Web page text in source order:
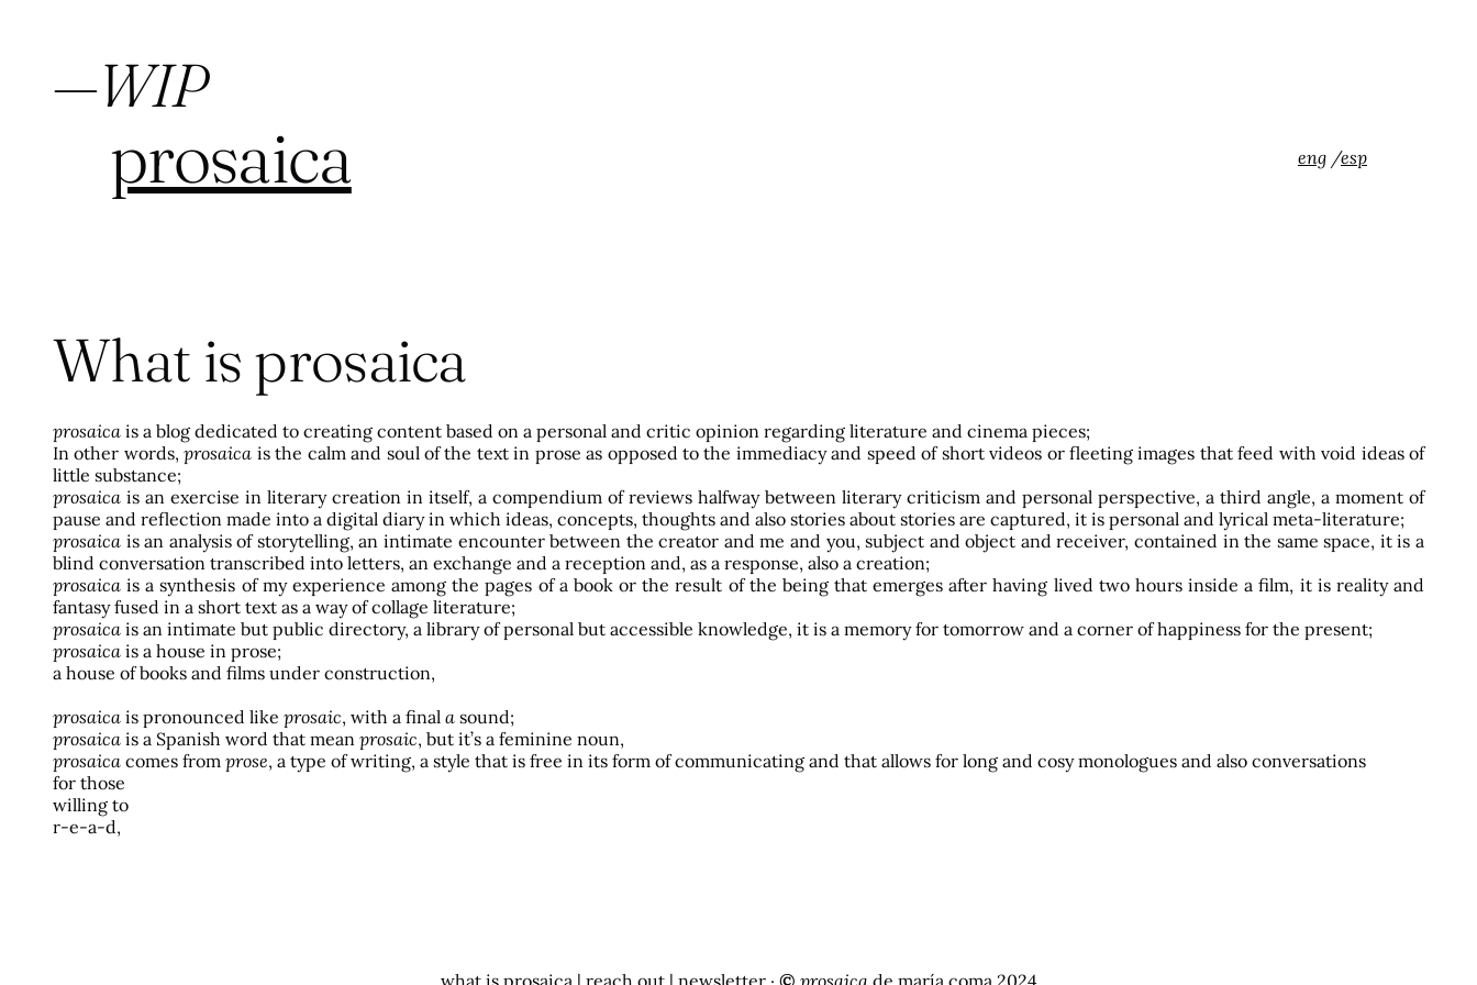
—WIP
prosaica eng /esp
What is prosaica
prosaica is a blog dedicated to creating content based on a personal and critic opinion regarding literature and cinema pieces;
In other words,prosaica is the calm and soul of the text in prose as opposed to the immediacy and speed of short videos or fleeting images that feed with void ideas of
little substance;
prosaica is an exercise in literary creation in itself, a compendium of reviews halfway between literary criticism and personal perspective, a third angle, a moment of
pause and reflection made into a digital diary in which ideas, concepts, thoughts and also stories about stories are captured, it is personal and lyrical meta-literature;
prosaica is an analysis of storytelling, an intimate encounter between the creator and me and you, subject and object and receiver, contained in the same space, it is a
blind conversation transcribed into letters, an exchange and a reception and, as a response, also a creation;
prosaicais a synthesis of my experience among the pages of a book or the result of the being that emerges after having lived two hours inside a film, it is reality and
fantasy fused in a short text as a way of collage literature;
prosaica is an intimate but public directory, a library of personal but accessible knowledge, it is a memory for tomorrow and a corner of happiness for the present;
prosaica is a house in prose;
a house of books and films under construction,
prosaica is pronounced like prosaic, with a final a sound;
prosaica is a Spanish word that mean prosaic, but it’s a feminine noun,
prosaica comes from prose, a type of writing, a style that is free in its form of communicating and that allows for long and cosy monologues and also conversations
for those
willing to
r-e-a-d,
what is prosaica | reach out| newsletter · © prosaica de maría coma 2024